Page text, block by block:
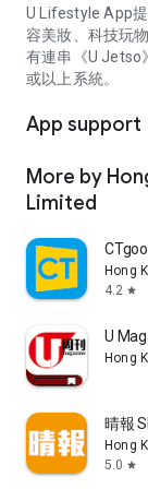
U Lifestyle App
容美妝、科技玩
有連串《U Jetso
或以上系統。
App support
More by
Limited
Hong
4.2 star
U
Hong
晴報
Hong
5.0 star